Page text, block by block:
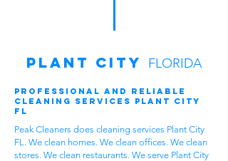
Plant City FLORIDA
Professional and Reliable
Cleaning Services Plant City
FL
Peak Cleaners does cleaning services Plant City
FL. We clean homes. We clean offices. We clean
stores. We clean restaurants. We serve Plant City